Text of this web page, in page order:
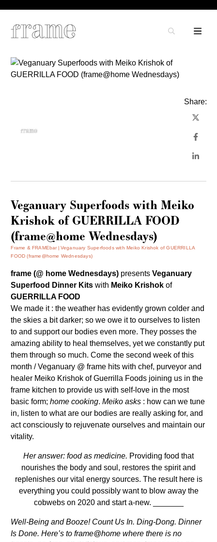
Share:
Veganuary Superfoods with Meiko
Krishok of GUERRILLA FOOD
(frame@home Wednesdays)
Frame & FRAMEbar
Veganuary Superfoods with Meiko Krishok of GUERRILLA
FOOD (frame@home Wednesdays)
frame (@ home Wednesdays) presentsVeganuary
Superfood Dinner Kitswith Meiko Krishokof
GUERRILLA FOOD
We made it : the weather has evidently grown colder and
the skies a bit darker; so we owe it to ourselves to listen
to and support our bodies even more. They posses the
amazing ability to heal themselves, yet we constantly put
them through so much. Come the second week of this
month / Veganuary @ frame hits with chef, purveyor and
healer Meiko Krishok ofGuerrilla Foods joining us in the
frame kitchen to provide us with self-love in the most
basic form;home cooking.Meiko asks : how can we tune
in, listen to what are our bodies are really asking for, and
act consciously to rejuvenate ourselves and maintain our
vitality.
Her answer: food as medicine. Providing food that
nourishes the body and soul, restores the spirit and
replenishes our vital energy sources. The result here is
everything you could possibly want to blow away the
cobwebs on 2020 and start a-new.
Well-Being and Booze! Count Us In. Ding-Dong. Dinner
Is Done. Here’s toframe@home where there is no